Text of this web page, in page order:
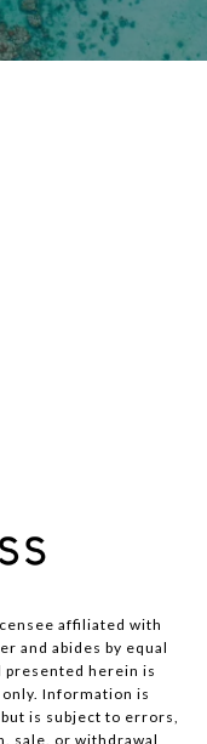
affiliated with
and abides by equal
presented herein is
Information is
is subject to errors,
sale, or withdrawal